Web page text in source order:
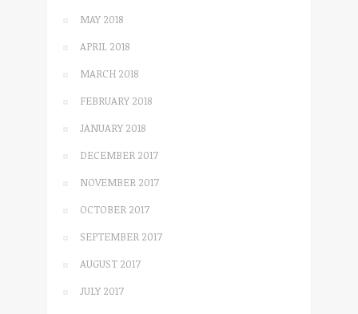
MAY 2018
APRIL 2018
MARCH 2018
FEBRUARY 2018
JANUARY 2018
DECEMBER 2017
NOVEMBER 2017
OCTOBER 2017
SEPTEMBER 2017
AUGUST 2017
JULY 2017